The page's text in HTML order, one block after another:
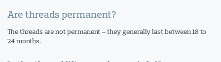
Are threads permanent?
The threads are not permanent – they generally last between 18 to
24 months.